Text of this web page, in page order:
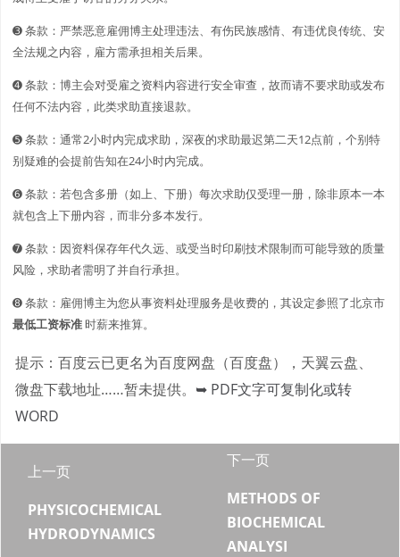
➌ 条款：严禁恶意雇佣博主处理违法、有伤民族感情、有违优良传统、安
全法规之内容，雇方需承担相关后果。
➍ 条款：博主会对受雇之资料内容进行安全审查，故而请不要求助或发布
任何不法内容，此类求助直接退款。
➎ 条款：通常2小时内完成求助，深夜的求助最迟第二天12点前，个别特
别疑难的会提前告知在24小时内完成。
➏ 条款：若包含多册（如上、下册）每次求助仅受理一册，除非原本一本
就包含上下册内容，而非分多本发行。
➐ 条款：因资料保存年代久远、或受当时印刷技术限制而可能导致的质量
风险，求助者需明了并自行承担。
➑ 条款：雇佣博主为您从事资料处理服务是收费的，其设定参照了北京市
最低工资标准时薪来推算。
提示：百度云已更名为百度网盘（百度盘），天翼云盘、
微盘下载地址……暂未提供。 ➥ PDF文字可复制化或转
WORD
上一页
PHYSICOCHEMICAL
HYDRODYNAMICS
下一页
METHODS OF
BIOCHEMICAL
ANALYSI